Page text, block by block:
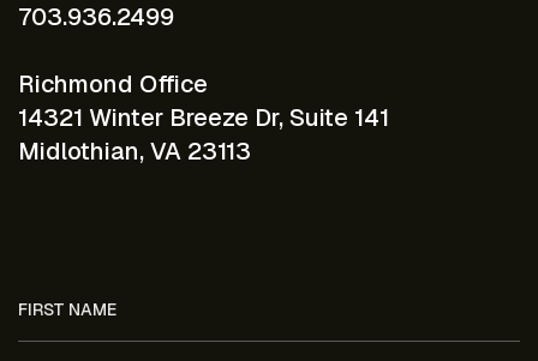
703.936.2499
Richmond Office
14321 Winter Breeze Dr, Suite 141
Midlothian, VA 23113